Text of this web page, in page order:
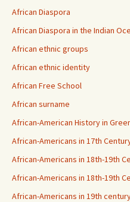
African Diaspora
African Diaspora in the Indian
African ethnic groups
African ethnic identity
African Free School
African surname
African-American History in
African-Americans in 17th
African-Americans in 18th-19th
African-Americans in 18th-19th
African-Americans in 19th